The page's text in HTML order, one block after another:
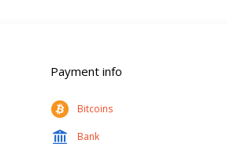
Payment info
Bitcoins
Bank